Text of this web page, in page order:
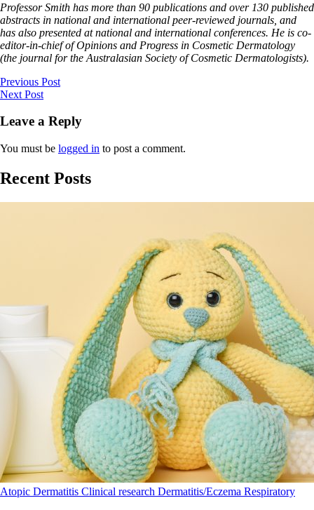
Professor Smith has more than 90 publications and over 130 published
abstracts in national and international peer-reviewed journals, and
has also presented at national and international conferences. He is co-
editor-in-chief of Opinions and Progress in Cosmetic Dermatology
(the journal for the Australasian Society of Cosmetic Dermatologists).
Previous Post
Next Post
Leave a Reply
You must be logged in to post a comment.
Recent Posts
Atopic Dermatitis Clinical research Dermatitis/Eczema Respiratory